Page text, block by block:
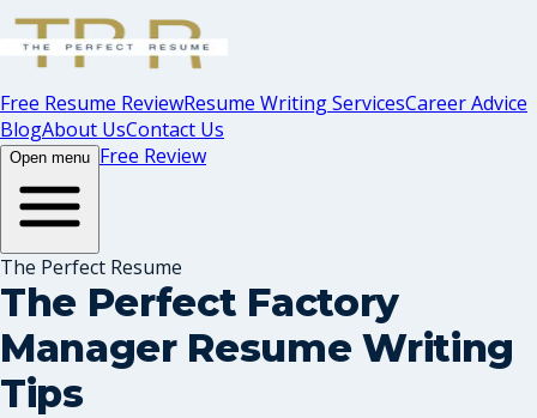
Free Resume ReviewResume Writing ServicesCareer Advice
BlogAbout UsContact Us
Open menu Free Review
The Perfect Resume
The Perfect Factory
Manager Resume Writing
Tips